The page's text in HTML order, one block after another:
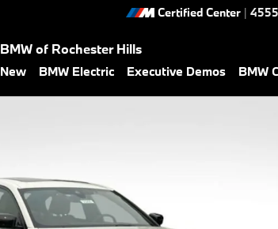
Certified Center |
BMW of Rochester Hills
New BMW Electric Executive Demos BMW